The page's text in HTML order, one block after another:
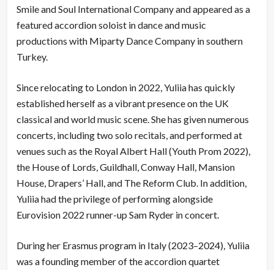
Smile and Soul International Company and appeared as a
featured accordion soloist in dance and music
productions with Miparty Dance Company in southern
Turkey.
Since relocating to London in 2022, Yuliia has quickly
established herself as a vibrant presence on the UK
classical and world music scene. She has given numerous
concerts, including two solo recitals, and performed at
venues such as the Royal Albert Hall (Youth Prom 2022),
the House of Lords, Guildhall, Conway Hall, Mansion
House, Drapers’ Hall, and The Reform Club. In addition,
Yuliia had the privilege of performing alongside
Eurovision 2022 runner-up Sam Ryder in concert.
During her Erasmus program in Italy (2023–2024), Yuliia
was a founding member of the accordion quartet